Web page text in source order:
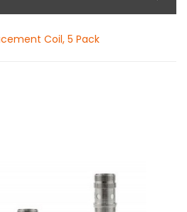
Coil, 5 Pack